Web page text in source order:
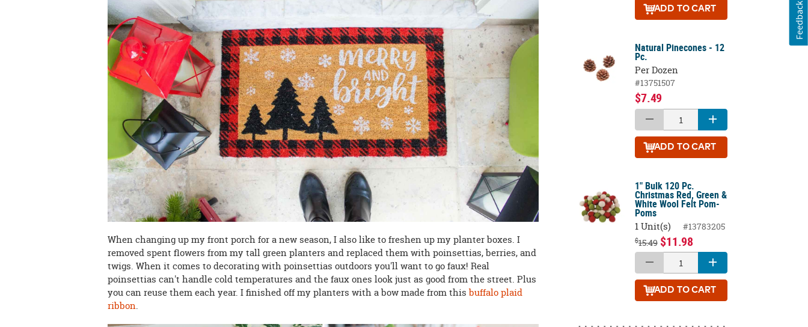
When changing up my front porch for a new season, I also like to freshen up my planter boxes. I
removed spent flowers from my tall green planters and replaced them with poinsettias, berries, and
twigs. When it comes to decorating with poinsettias outdoors you'll want to go faux! Real
poinsettias can't handle cold temperatures and the faux ones look just as good from the street. Plus
you can reuse them each year. I finished off my planters with a bow made from thisbuffalo plaid
ribbon.
ADD TO CART
Natural Pinecones - 12
Pc.
Per Dozen
#13751507
$7.49
ADD TO CART
1" Bulk 120 Pc.
Christmas Red, Green &
White Wool Felt Pom-
Poms
1 Unit(s) #13783205
$15.49 $11.98
ADD TO CART
Feedback